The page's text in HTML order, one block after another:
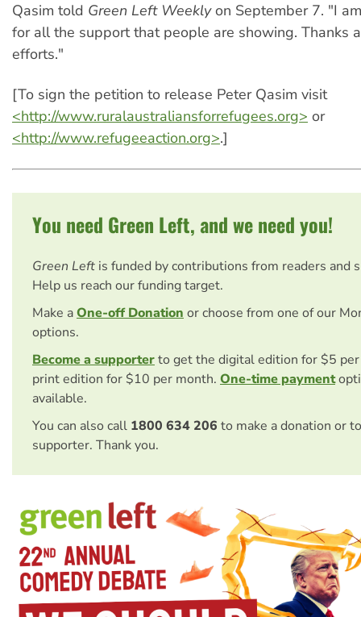
Qasim told Green Left Weeklyon September 7. "I
for all the support that people are showing. Thanks
efforts."
[To sign the petition to release Peter Qasim visit
<http://www.ruralaustraliansforrefugees.org> or
<http://www.refugeeaction.org>.]
You need Green Left, and we need you!
Green Left is funded by contributions from readers and
Help us reach our funding target.
Make aOne-off Donation or choose from one of our
options.
Become a supporterto get the digital edition for $5
print edition for $10 per month. One-time payment
available.
You can also call 1800 634 206 to make a donation or
supporter. Thank you.